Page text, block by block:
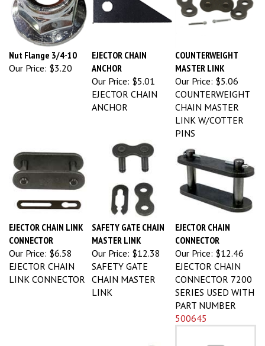
Nut Flange 3/4-10
Our Price: $3.20
EJECTOR CHAIN
ANCHOR
Our Price:
$5.01
COUNTERWEIGHT
MASTER LINK
Our Price:
$5.06
EJECTOR CHAIN
ANCHOR
COUNTERWEIGHT
CHAIN MASTER
LINK W/COTTER
PINS
EJECTOR CHAIN LINK
CONNECTOR
Our Price:
$6.58
SAFETY GATE CHAIN
MASTER LINK
Our Price:
$12.38
EJECTOR CHAIN
CONNECTOR
Our Price:
$12.46
EJECTOR CHAIN
LINK CONNECTOR
SAFETY GATE
CHAIN MASTER
LINK
EJECTOR CHAIN
CONNECTOR 7200
SERIES USED WITH
PART NUMBER
500645